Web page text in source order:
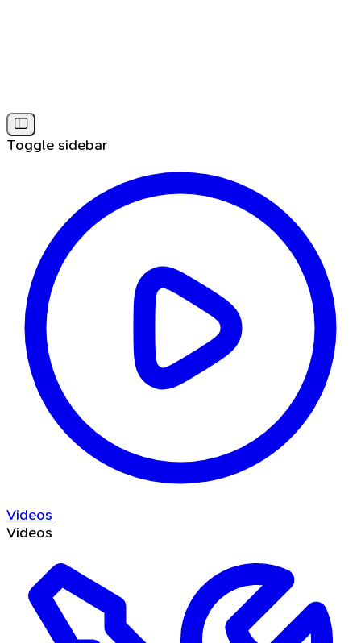
Toggle sidebar
Videos
Videos